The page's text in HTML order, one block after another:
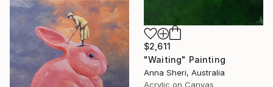
$2,611
"Waiting" Painting
Anna Sheri, Australia
Acrylic on Canvas